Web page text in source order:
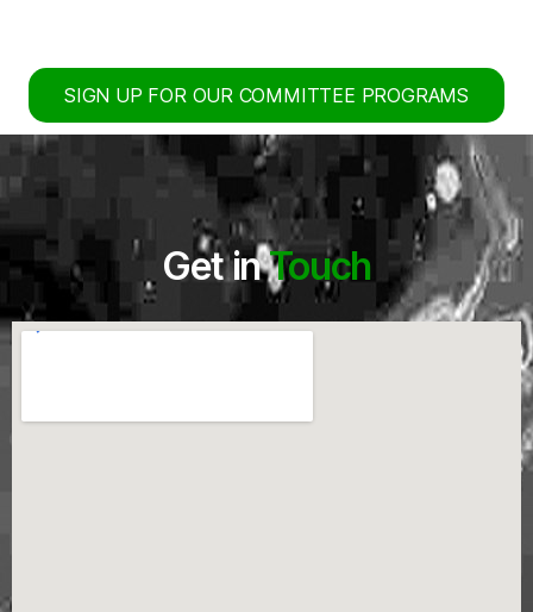
SIGN UP FOR OUR COMMITTEE PROGRAMS
Get inTouch